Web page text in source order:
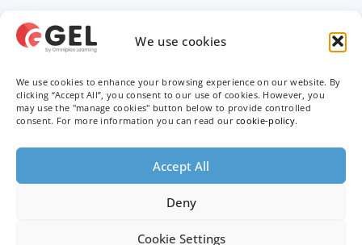
We use cookies
We use cookies to enhance your browsing experience on our website. By
clicking “Accept All”, you consent to our use of cookies. However, you
may use the "manage cookies" button below to provide controlled
consent. For more information you can read ourcookie-policy.
Accept All
Deny
Cookie Settings
Privacy Policy
Terms & Conditions
Trademarks